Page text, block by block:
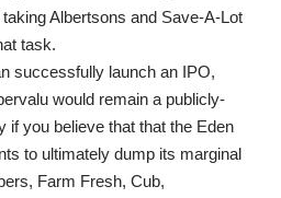
Albertsons and Save-A-Lot
task.
successfully launch an IPO,
would remain a publicly-
if you believe that that the Eden
to ultimately dump its marginal
Farm Fresh, Cub,